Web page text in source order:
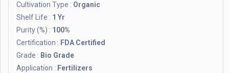
Cultivation Type : Organic
Shelf Life : 1 Yr
Purity (%) : 100%
Certification : FDA Certified
Grade : Bio Grade
Application : Fertilizers